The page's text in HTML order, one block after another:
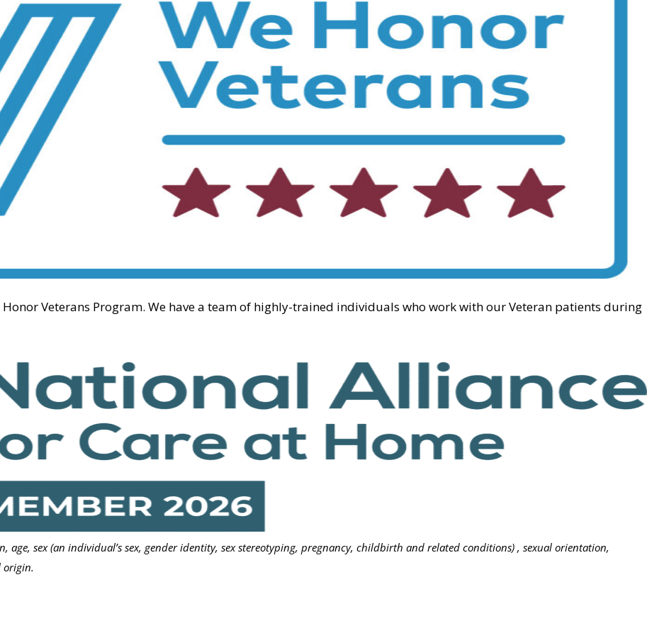
Veterans Program. We have a team of highly-trained individuals who work with our Veteran patients during
sex (an individual’s sex, gender identity, sex stereotyping, pregnancy, childbirth and related conditions) , sexual orientation,
origin.